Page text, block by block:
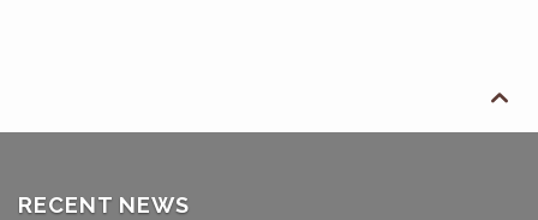

RECENT NEWS